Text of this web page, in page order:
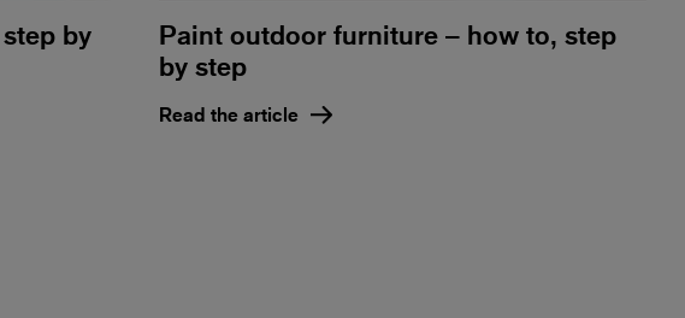
by
Paint outdoor furniture – how to, step
by step
Read the article